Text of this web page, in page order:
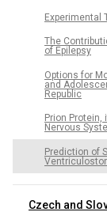
Experimental
The
of Epilepsy
Options for
and
Republic
Prion
Nervous
Prediction of
Czech and